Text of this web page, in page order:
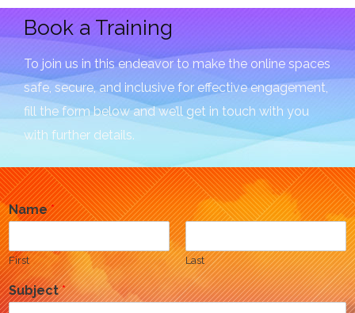
Book a Training
To join us in this endeavor to make the online spaces
safe, secure, and inclusive for effective engagement,
fill the form below and we’ll get in touch with you
with further details.
Name*
First Last
Subject*